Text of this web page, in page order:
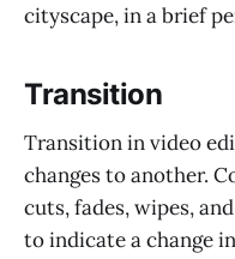
cityscape, in a brief
Transition
Transition in video
changes to another.
cuts, fades, wipes,
to indicate a change